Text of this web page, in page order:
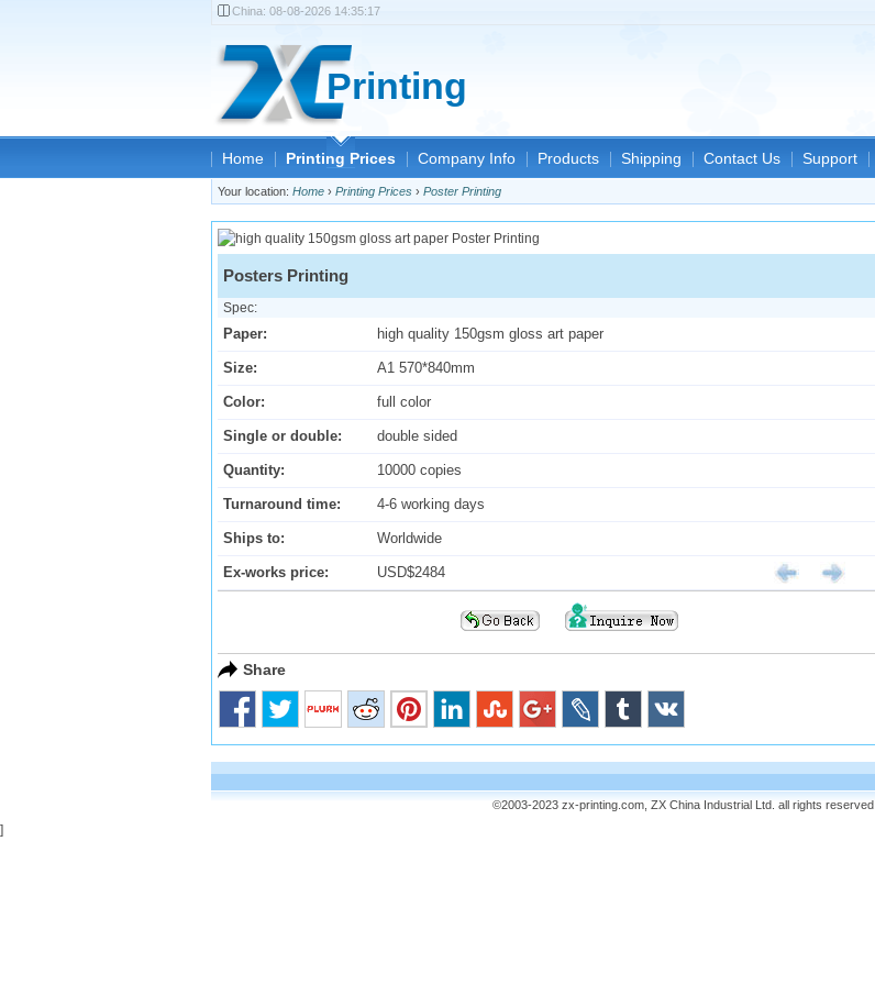
Printing
Home Printing Prices Company Info Products Shipping Contact Us Support
Your location: Home › Printing Prices › Poster Printing
Posters Printing
Spec:
Paper: high quality 150gsm gloss art paper
Size: A1 570*840mm
Color: full color
Single or double: double sided
Quantity: 10000 copies
Turnaround time: 4-6 working days
Ships to: Worldwide
Ex-works price: USD$2484
Share
©2003-2023 zx-printing.com, ZX China Industrial Ltd. all rights reserved.
China: 08-08-2026 14:35:17
]